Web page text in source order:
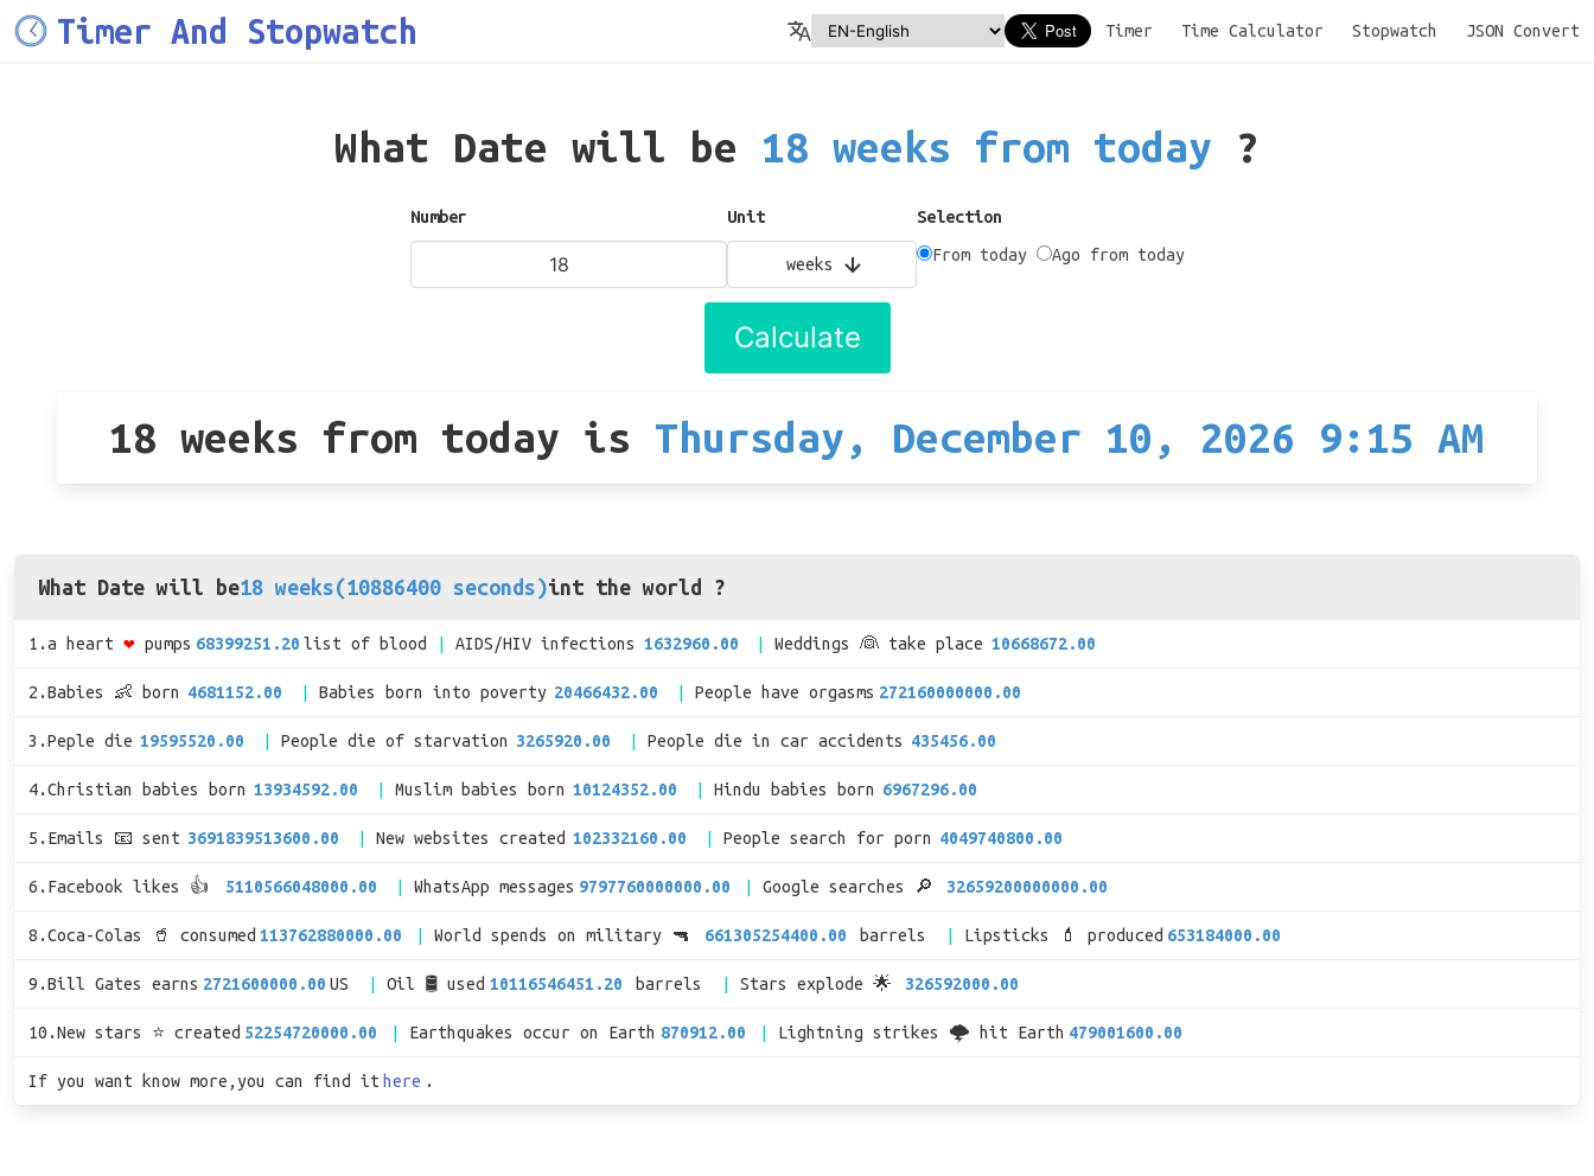
Timer And Stopwatch Timer Time Calculator Stopwatch JSON Convert
What Date will be 18 weeks from today ?
Number Unit
weeks
Selection
From today
Ago from today
Calculate
18 weeks from today is Thursday, December 10, 2026 9:15 AM
What Date will be18 weeks(10886400 seconds)int the world ?
1.a heart ❤ pumps 68399251.20 list of blood AIDS/HIV infections 1632960.00 Weddings 👰 take place 10668672.00
2.Babies 👶 born 4681152.00 Babies born into poverty 20466432.00 People have orgasms 272160000000.00
3.Peple die 19595520.00 People die of starvation 3265920.00 People die in car accidents 435456.00
4.Christian babies born 13934592.00 Muslim babies born 10124352.00 Hindu babies born 6967296.00
5.Emails 📧 sent 3691839513600.00 New websites created 102332160.00 People search for porn 4049740800.00
6.Facebook likes 👍 5110566048000.00 WhatsApp messages 9797760000000.00 Google searches 🔎 32659200000000.00
8.Coca-Colas 🥤 consumed 113762880000.00 World spends on military 🔫 661305254400.00 barrels Lipsticks 💄 produced 653184000.00
9.Bill Gates earns 2721600000.00 US Oil 🛢 used 10116546451.20 barrels Stars explode 🌟 326592000.00
10.New stars ⭐ created 52254720000.00 Earthquakes occur on Earth 870912.00 Lightning strikes 🌩 hit Earth 479001600.00
If you want know more,you can find it here .